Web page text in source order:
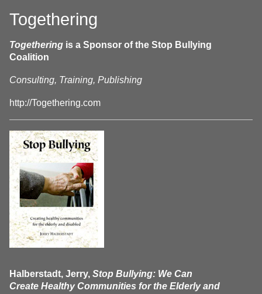
Togethering
Togethering is a Sponsor of the Stop Bullying
Coalition
Consulting, Training, Publishing
http://Togethering.com
Halberstadt, Jerry, Stop Bullying: We Can
Create Healthy Communities for the Elderly and